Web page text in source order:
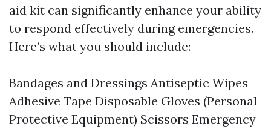
aid kit can significantly enhance your ability
to respond effectively during emergencies.
Here’s what you should include:
Bandages and Dressings Antiseptic Wipes
Adhesive Tape Disposable Gloves (Personal
Protective Equipment) Scissors Emergency